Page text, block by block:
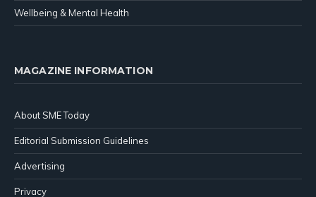
Wellbeing & Mental Health
MAGAZINE INFORMATION
About SME Today
Editorial Submission Guidelines
Advertising
Privacy